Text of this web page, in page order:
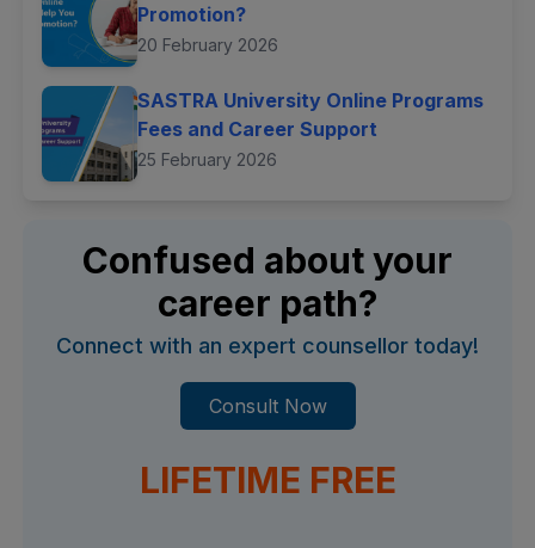
Promotion?
20 February 2026
SASTRA University Online Programs
Fees and Career Support
25 February 2026
Confused about your
career path?
Connect with an expert counsellor today!
Consult Now
LIFETIME FREE